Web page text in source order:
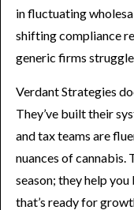
in fluctuating
shifting compliance
generic firms
Verdant Strategies
They’ve built their
and tax teams are
nuances of cannabis.
season; they help
that’s ready for